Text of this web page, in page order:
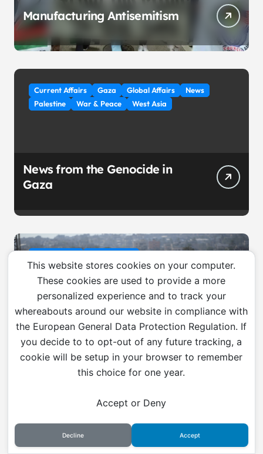
Manufacturing Antisemitism
Current Affairs Gaza Global Affairs
News
Palestine
War & Peace West Asia
News from the Genocide in
Gaza
War is an environmental
catastrophe
West Asia
This website stores cookies on your computer.
These cookies are used to provide a more
personalized experience and to track your
whereabouts around our website in compliance with
the European General Data Protection Regulation. If
you decide to to opt-out of any future tracking, a
cookie will be setup in your browser to remember
this choice for one year.
Accept or Deny
Decline Accept